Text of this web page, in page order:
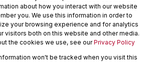
Mixed use for Sale
Residential new Developments
Residential Estates
about how you interact with our website
you. We use this information in order to
your browsing experience and for analytics
visitors both on this website and other media.
the cookies we use, see ourPrivacy Policy
won't be tracked when you visit this